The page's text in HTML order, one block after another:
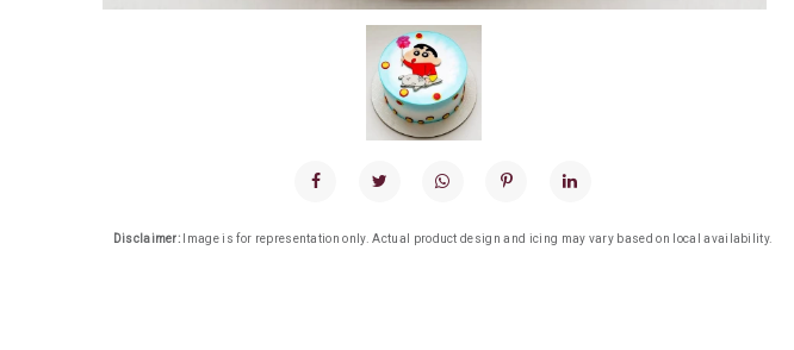
Disclaimer: Image is for representation only. Actual product design and icing may vary based on local availability.